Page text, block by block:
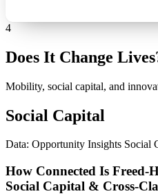
4
Does It Change
Mobility, social capital, and
Social Capital
Data: Opportunity Insights Social
How Connected Is Freed-
Social Capital & Cross-